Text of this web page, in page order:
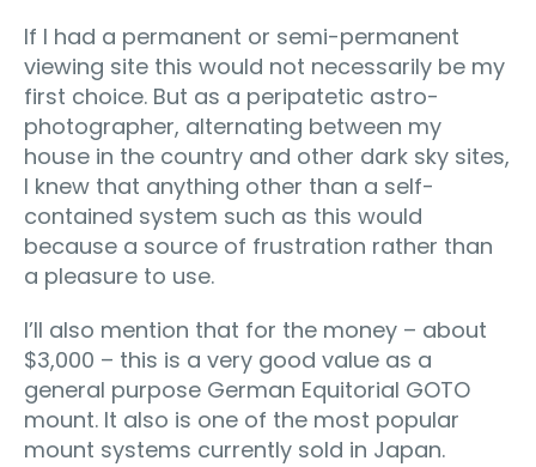
If I had a permanent or semi-permanent
viewing site this would not necessarily be my
first choice. But as a peripatetic astro-
photographer, alternating between my
house in the country and other dark sky sites,
I knew that anything other than a self-
contained system such as this would
because a source of frustration rather than
a pleasure to use.
I’ll also mention that for the money – about
$3,000 – this is a very good value as a
general purpose German Equitorial GOTO
mount. It also is one of the most popular
mount systems currently sold in Japan.